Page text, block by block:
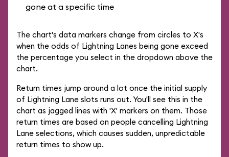
gone at a specific time
The chart's data markers change from circles to X's
when the odds of Lightning Lanes being gone exceed
the percentage you select in the dropdown above the
chart.
Return times jump around a lot once the initial supply
of Lightning Lane slots runs out. You'll see this in the
chart as jagged lines with 'X' markers on them. Those
return times are based on people cancelling Lightning
Lane selections, which causes sudden, unpredictable
return times to show up.